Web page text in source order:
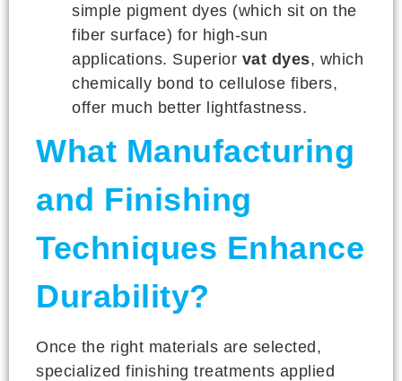
simple pigment dyes (which sit on the
fiber surface) for high-sun
applications. Superior vat dyes, which
chemically bond to cellulose fibers,
offer much better lightfastness.
What Manufacturing
and Finishing
Techniques Enhance
Durability?
Once the right materials are selected,
specialized finishing treatments applied